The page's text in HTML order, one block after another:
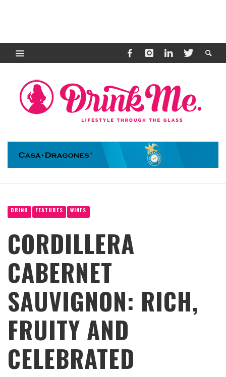
DRINK FEATURES WINES
CORDILLERA
CABERNET
SAUVIGNON: RICH,
FRUITY AND
CELEBRATED